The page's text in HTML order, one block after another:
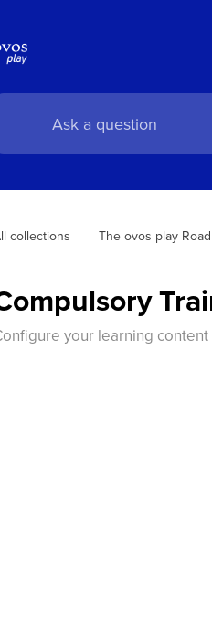
collections The ovos play
your learning